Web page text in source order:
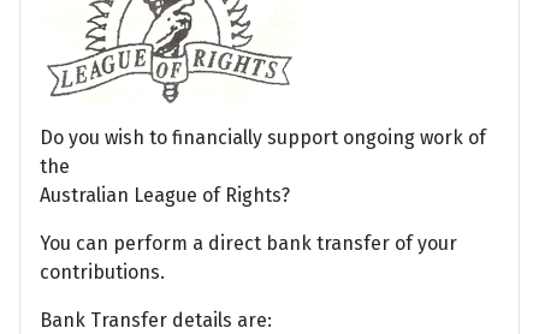
Do you wish to financially support ongoing work of
the
Australian League of Rights?
You can perform a direct bank transfer of your
contributions.
Bank Transfer details are: